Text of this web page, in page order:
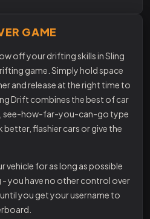
GAME
off your drifting skills in Sling
game. Simply hold space
and release at the right time to
Drift combines the best of car
see-how-far-you-can-go type
better, flashier cars or give the
vehicle for as long as possible
- you have no other control over
you get your username to